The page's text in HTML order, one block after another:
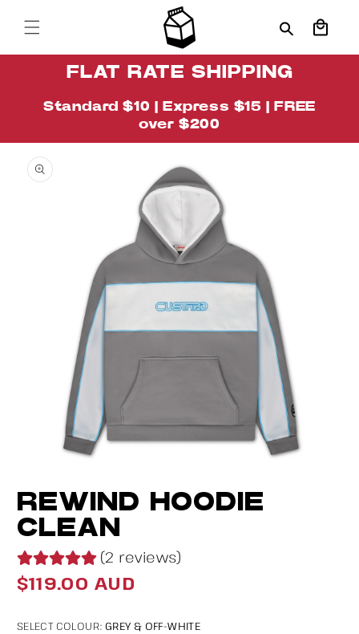
content
Cart
FLAT RATE SHIPPING
Standard $10 | Express $15 | FREE
over $200
Skip to
product
information
media
1
in
modal
REWIND HOODIE
CLEAN
(2 reviews)
Regular
$119.00 AUD
SELECT COLOUR: GREY & OFF-WHITE